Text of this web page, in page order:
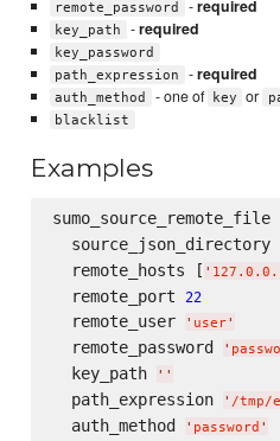
remote_password -required
key_path -required
key_password
path_expression
-required
auth_method - one of key or
blacklist
Examples
sumo_source_remote_file
source_json_directory
  remote_hosts [
'
  remote_port
22
  remote_user
' user'
  remote_password
'
  key_path
' '
  path_expression
' /tmp/
  auth_method
' password '